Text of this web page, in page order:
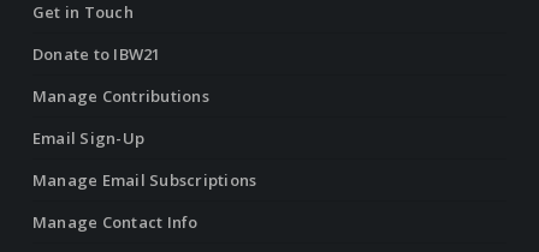
Get in Touch
Donate to IBW21
Manage Contributions
Email Sign-Up
Manage Email Subscriptions
Manage Contact Info